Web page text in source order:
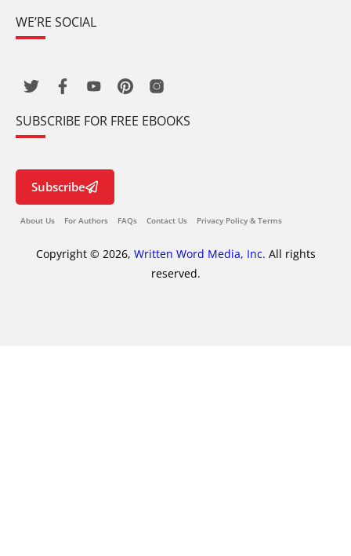
WE’RE SOCIAL
SUBSCRIBE FOR FREE EBOOKS
Subscribe
About Us For Authors FAQs Contact Us Privacy Policy & Terms
Copyright © 2026, Written Word Media, Inc. All rights
reserved.